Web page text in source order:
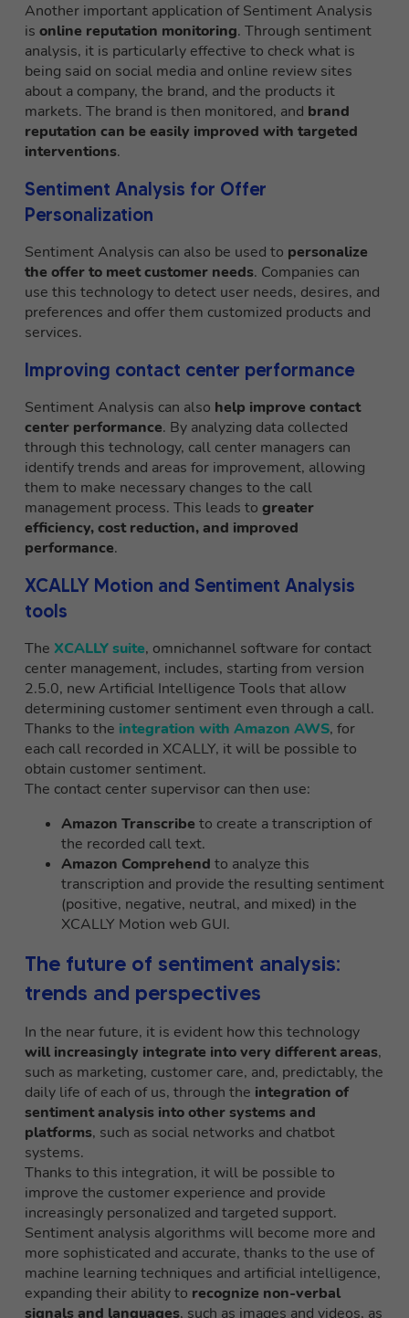
Another important application of Sentiment Analysis
is online reputation monitoring. Through sentiment
analysis, it is particularly effective to check what is
being said on social media and online review sites
about a company, the brand, and the products it
markets. The brand is then monitored, and brand
reputation can be easily improved with targeted
interventions.
Sentiment Analysis for Offer
Personalization
Sentiment Analysis can also be used to personalize
the offer to meet customer needs. Companies can
use this technology to detect user needs, desires, and
preferences and offer them customized products and
services.
Improving contact center performance
Sentiment Analysis can also help improve contact
center performance. By analyzing data collected
through this technology, call center managers can
identify trends and areas for improvement, allowing
them to make necessary changes to the call
management process. This leads to greater
efficiency, cost reduction, and improved
performance.
XCALLY Motion and Sentiment Analysis
tools
The XCALLY suite, omnichannel software for contact
center management, includes, starting from version
2.5.0, new Artificial Intelligence Tools that allow
determining customer sentiment even through a call.
Thanks to the integration with Amazon AWS, for
each call recorded in XCALLY, it will be possible to
obtain customer sentiment.
The contact center supervisor can then use:
Amazon Transcribe to create a transcription of
the recorded call text.
Amazon Comprehend to analyze this
transcription and provide the resulting sentiment
(positive, negative, neutral, and mixed) in the
XCALLY Motion web GUI.
The future of sentiment analysis:
trends and perspectives
In the near future, it is evident how this technology
will increasingly integrate into very different areas,
such as marketing, customer care, and, predictably, the
daily life of each of us, through the integration of
sentiment analysis into other systems and
platforms, such as social networks and chatbot
systems.
Thanks to this integration, it will be possible to
improve the customer experience and provide
increasingly personalized and targeted support.
Sentiment analysis algorithms will become more and
more sophisticated and accurate, thanks to the use of
machine learning techniques and artificial intelligence,
expanding their ability to recognize non-verbal
signals and languages, such as images and videos, as